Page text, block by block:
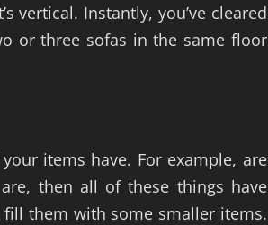
vertical. Instantly, you’ve cleared
or three sofas in the same floor
items have. For example, are
then all of these things have
them with some smaller items.